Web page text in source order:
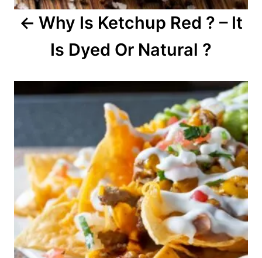
n
Why Is Ketchup Red ? – It
Is Dyed Or Natural ?